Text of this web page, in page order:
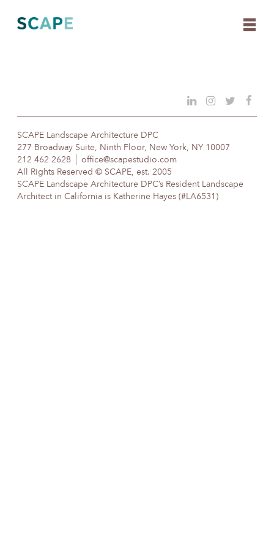
content
SCAPE Landscape Architecture DPC
277 Broadway Suite, Ninth Floor, New York, NY 10007
212 462 2628
office@scapestudio.com
All Rights Reserved © SCAPE, est. 2005
SCAPE Landscape Architecture DPC’s Resident Landscape
Architect in California is Katherine Hayes (#LA6531)